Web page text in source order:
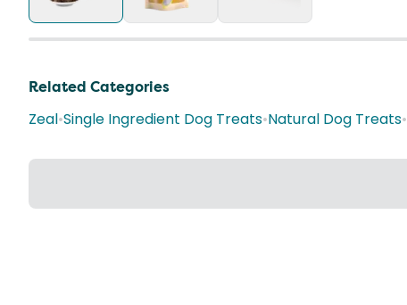
Related Categories
Zeal•Single Ingredient Dog Treats•Natural Dog Treats•